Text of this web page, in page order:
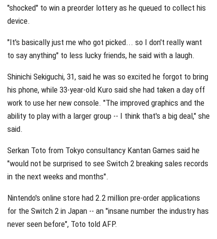
"shocked" to win a preorder lottery as he queued to collect his
device.
"It's basically just me who got picked... so I don't really want
to say anything" to less lucky friends, he said with a laugh.
Shinichi Sekiguchi, 31, said he was so excited he forgot to bring
his phone, while 33-year-old Kuro said she had taken a day off
work to use her new console. "The improved graphics and the
ability to play with a larger group -- I think that's a big deal," she
said.
Serkan Toto from Tokyo consultancy Kantan Games said he
"would not be surprised to see Switch 2 breaking sales records
in the next weeks and months".
Nintendo's online store had 2.2 million pre-order applications
for the Switch 2 in Japan -- an "insane number the industry has
never seen before", Toto told AFP.